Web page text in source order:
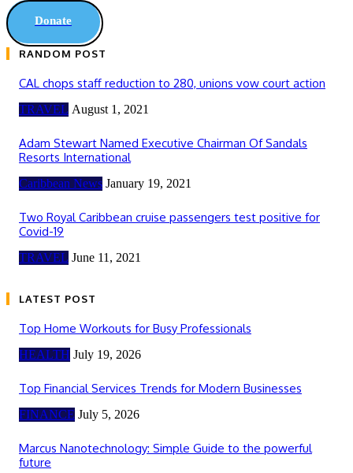
Donate
RANDOM POST
CAL chops staff reduction to 280, unions vow court action
TRAVEL August 1, 2021
Adam Stewart Named Executive Chairman Of Sandals
Resorts International
Caribbean News January 19, 2021
Two Royal Caribbean cruise passengers test positive for
Covid-19
TRAVEL June 11, 2021
LATEST POST
Top Home Workouts for Busy Professionals
HEALTH July 19, 2026
Top Financial Services Trends for Modern Businesses
FINANCE July 5, 2026
Marcus Nanotechnology: Simple Guide to the powerful
future